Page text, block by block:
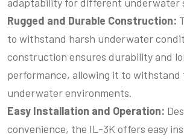
Rugged and Durable Construction:
to withstand harsh underwater
construction ensures durability and
performance, allowing it to withstand
underwater environments.
Easy Installation and Operation:
convenience, the IL-3K offers easy